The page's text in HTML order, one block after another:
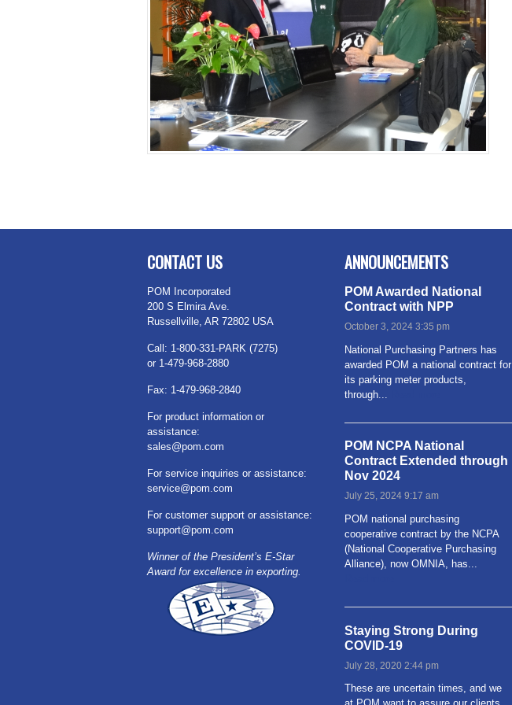
CONTACT US
POM Incorporated
200 S Elmira Ave.
Russellville, AR 72802 USA
Call: 1-800-331-PARK (7275)
or 1-479-968-2880
Fax: 1-479-968-2840
For product information or
assistance:
sales@pom.com
For service inquiries or assistance:
service@pom.com
For customer support or assistance:
support@pom.com
Winner of the President’s E-Star
Award for excellence in exporting.
ANNOUNCEMENTS
POM Awarded National
Contract with NPP
October 3, 2024 3:35 pm
National Purchasing Partners has
awarded POM a national contract for
its parking meter products,
through...
POM NCPA National
Contract Extended through
Nov 2024
July 25, 2024 9:17 am
POM national purchasing
cooperative contract by the NCPA
(National Cooperative Purchasing
Alliance), now OMNIA, has...
Staying Strong During
COVID-19
July 28, 2020 2:44 pm
These are uncertain times, and we